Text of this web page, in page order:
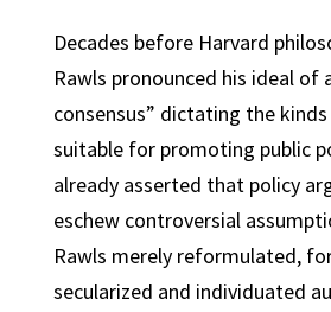
Decades before Harvard
Rawls pronounced his ideal of
consensus” dictating the
suitable for promoting public
already asserted that policy
eschew controversial
Rawls merely reformulated,
secularized and individuated